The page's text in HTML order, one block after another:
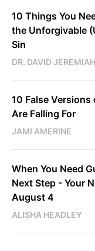
10 Things You
the Unforgivable
Sin
DR. DAVID JEREMIAH
10 False Versions
Are Falling For
JAMI AMERINE
When You Need
Next Step - Your
August 4
ALISHA HEADLEY